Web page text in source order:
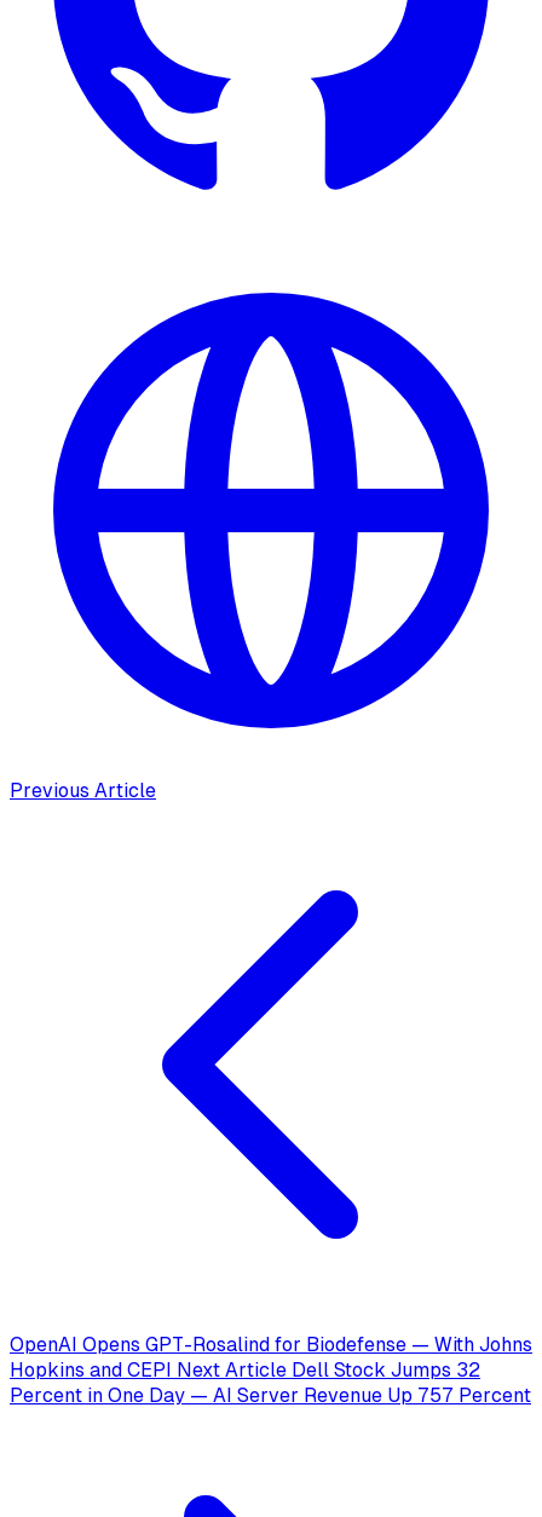
Previous Article
OpenAI Opens GPT-Rosalind for Biodefense — With Johns
Hopkins and CEPI
Next Article Dell Stock Jumps 32
Percent in One Day — AI Server Revenue Up 757 Percent